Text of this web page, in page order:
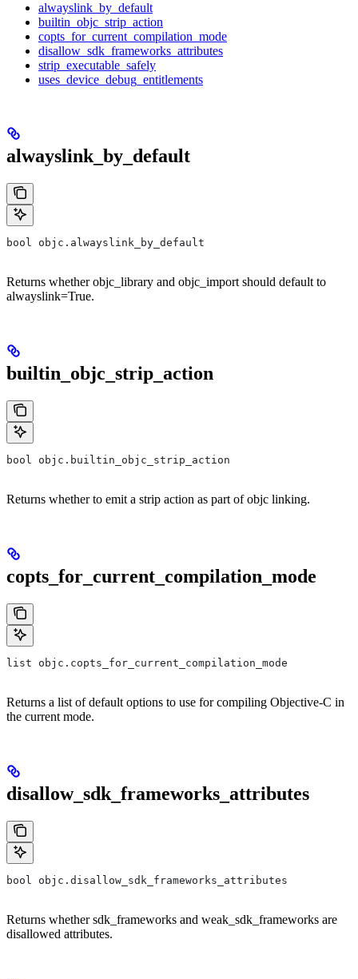
alwayslink_by_default
builtin_objc_strip_action
copts_for_current_compilation_mode
disallow_sdk_frameworks_attributes
strip_executable_safely
uses_device_debug_entitlements
alwayslink_by_default
bool objc.alwayslink_by_default
Returns whether objc_library and objc_import should default to
alwayslink=True.
builtin_objc_strip_action
bool objc.builtin_objc_strip_action
Returns whether to emit a strip action as part of objc linking.
copts_for_current_compilation_mode
list objc.copts_for_current_compilation_mode
Returns a list of default options to use for compiling Objective-C in
the current mode.
disallow_sdk_frameworks_attributes
bool objc.disallow_sdk_frameworks_attributes
Returns whether sdk_frameworks and weak_sdk_frameworks are
disallowed attributes.